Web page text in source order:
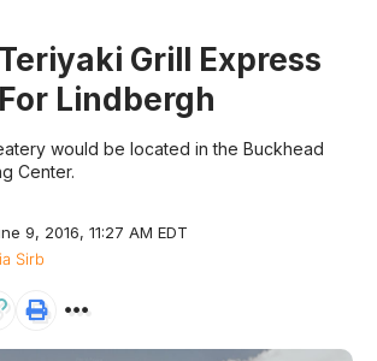
Grill Express
Lindbergh
would be located in the Buckhead
Center.
9, 2016, 11:27 AM EDT
Sirb